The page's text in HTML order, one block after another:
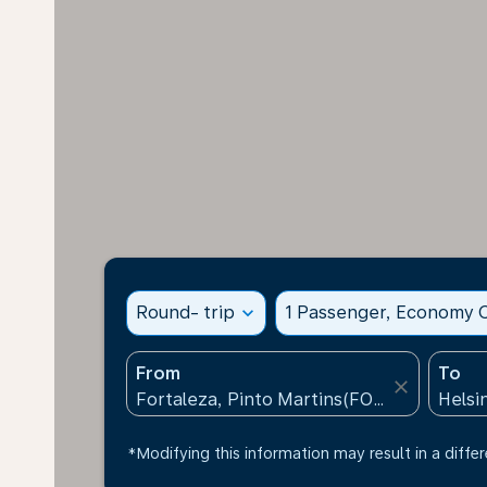
Round- trip expand_more 1 Passenger, Economy
From
close
To
*Modifying this information may result in a